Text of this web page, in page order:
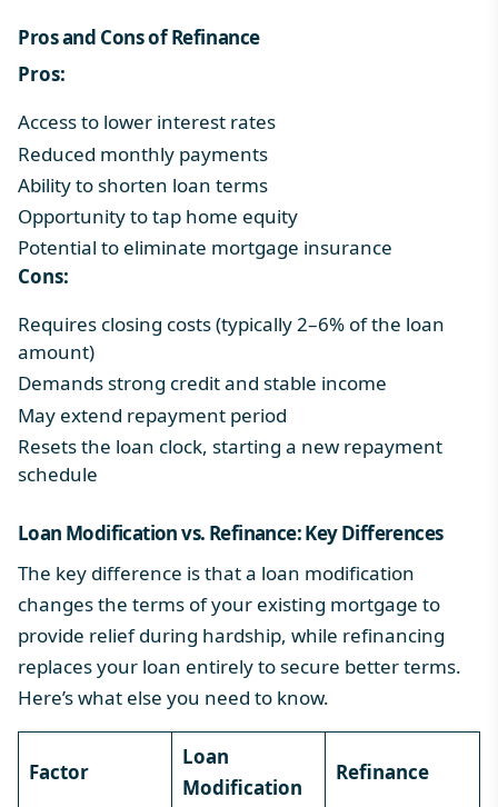
Pros and Cons of Refinance
Pros:
Access to lower interest rates
Reduced monthly payments
Ability to shorten loan terms
Opportunity to tap home equity
Potential to eliminate mortgage insurance
Cons:
Requires closing costs (typically 2–6% of the loan
amount)
Demands strong credit and stable income
May extend repayment period
Resets the loan clock, starting a new repayment
schedule
Loan Modification vs. Refinance: Key Differences
The key difference is that a loan modification
changes the terms of your existing mortgage to
provide relief during hardship, while refinancing
replaces your loan entirely to secure better terms.
Here’s what else you need to know.
Factor
Loan
Modification
Refinance